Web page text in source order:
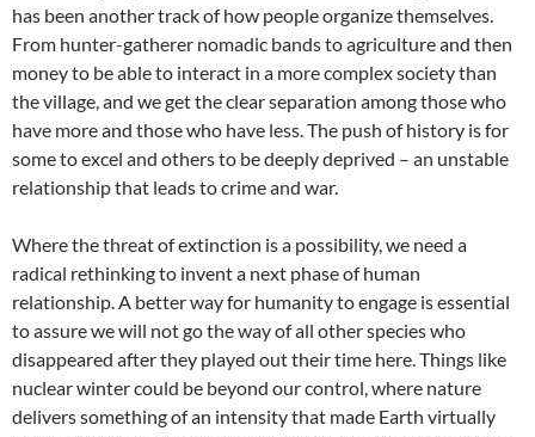
has been another track of how people organize themselves.
From hunter-gatherer nomadic bands to agriculture and then
money to be able to interact in a more complex society than
the village, and we get the clear separation among those who
have more and those who have less. The push of history is for
some to excel and others to be deeply deprived – an unstable
relationship that leads to crime and war.
Where the threat of extinction is a possibility, we need a
radical rethinking to invent a next phase of human
relationship. A better way for humanity to engage is essential
to assure we will not go the way of all other species who
disappeared after they played out their time here. Things like
nuclear winter could be beyond our control, where nature
delivers something of an intensity that made Earth virtually